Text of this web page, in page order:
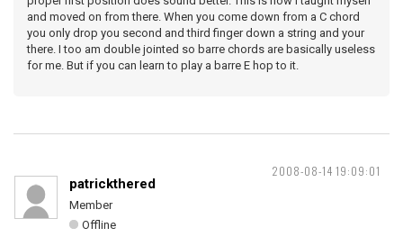
and moved on from there. When you come down from a C chord
you only drop you second and third finger down a string and your
there. I too am double jointed so barre chords are basically useless
for me. But if you can learn to play a barre E hop to it.
2008-08-14 19:09:01
patrickthered
Member
Offline